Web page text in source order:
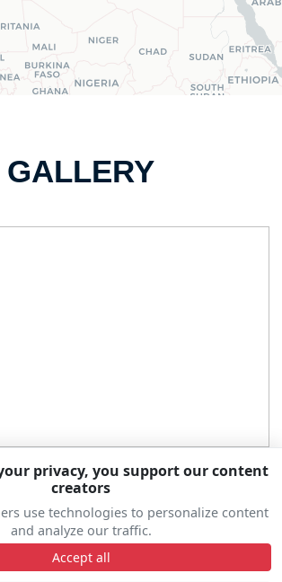
privacy, you support our content
creators
use technologies to personalize content
and analyze our traffic.
Accept all
GALLERY